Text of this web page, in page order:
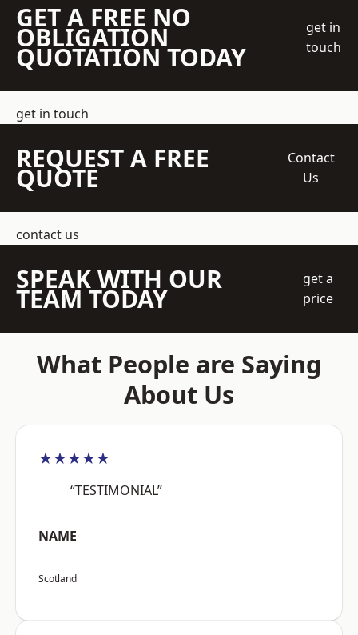
GET A FREE NO
OBLIGATION
QUOTATION TODAY
get in
touch
get in touch
REQUEST A FREE
QUOTE
Contact
Us
contact us
SPEAK WITH OUR
TEAM TODAY
get a
price
What People are Saying
About Us
★★★★★
“TESTIMONIAL”
NAME
Scotland